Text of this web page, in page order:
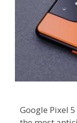
Google Pixel